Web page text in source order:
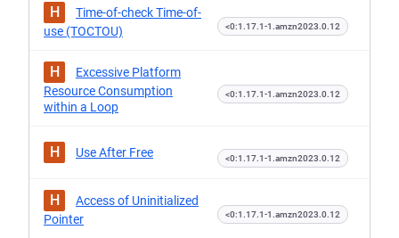
H
Time-of-check Time-of-
use (TOCTOU)
<0:1.17.1-1.amzn2023.0.12
H
Excessive Platform
Resource Consumption
within a Loop
<0:1.17.1-1.amzn2023.0.12
H Use After Free <0:1.17.1-1.amzn2023.0.12
H
Access of Uninitialized
Pointer
<0:1.17.1-1.amzn2023.0.12